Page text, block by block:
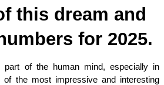
this dream and
for 2025.
part of the human mind, especially in
of the most impressive and interesting